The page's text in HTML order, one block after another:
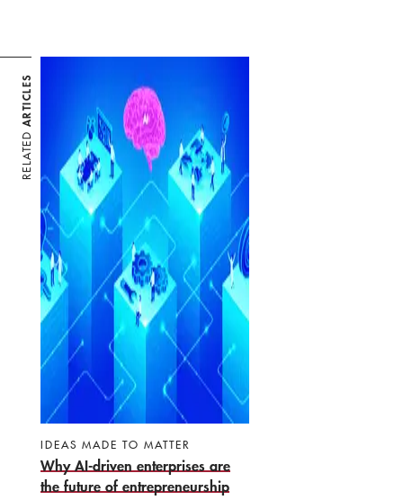
RELATED
ARTICLES
IDEAS MADE TO MATTER
Why AI-driven enterprises are
the future of entrepreneurship